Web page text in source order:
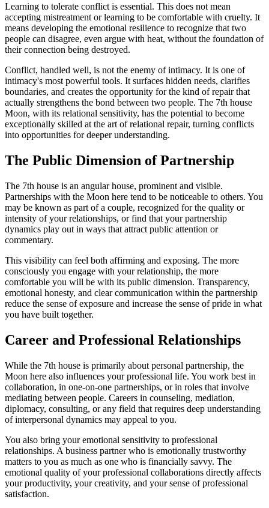
Learning to tolerate conflict is essential. This does not mean
accepting mistreatment or learning to be comfortable with cruelty. It
means developing the emotional resilience to recognize that two
people can disagree, even argue with heat, without the foundation of
their connection being destroyed.
Conflict, handled well, is not the enemy of intimacy. It is one of
intimacy's most powerful tools. It surfaces hidden needs, clarifies
boundaries, and creates the opportunity for the kind of repair that
actually strengthens the bond between two people. The 7th house
Moon, with its relational sensitivity, has the potential to become
exceptionally skilled at the art of relational repair, turning conflicts
into opportunities for deeper understanding.
The Public Dimension of Partnership
The 7th house is an angular house, prominent and visible.
Partnerships with the Moon here tend to be noticeable to others. You
may be known as part of a couple, recognized for the quality or
intensity of your relationships, or find that your partnership
dynamics play out in ways that attract public attention or
commentary.
This visibility can feel both affirming and exposing. The more
consciously you engage with your relationship, the more
comfortable you will be with its public dimension. Transparency,
emotional honesty, and clear communication within the partnership
reduce the sense of exposure and increase the sense of pride in what
you have built together.
Career and Professional Relationships
While the 7th house is primarily about personal partnership, the
Moon here also influences your professional life. You work best in
collaboration, in one-on-one partnerships, or in roles that involve
mediating between people. Careers in counseling, mediation,
diplomacy, consulting, or any field that requires deep understanding
of interpersonal dynamics may appeal to you.
You also bring your emotional sensitivity to professional
relationships. A business partner who is emotionally trustworthy
matters to you as much as one who is financially savvy. The
emotional quality of your professional collaborations directly affects
your productivity, your creativity, and your sense of professional
satisfaction.